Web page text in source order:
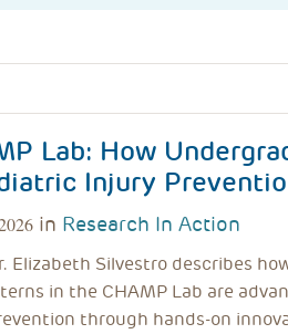
Lab: How
Injury
in Research In Action
Elizabeth Silvestro describes
in the CHAMP Lab are
through hands-on